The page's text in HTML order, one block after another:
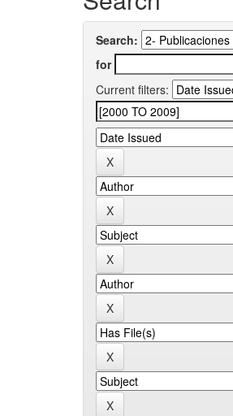
Search:
for
Current filters: